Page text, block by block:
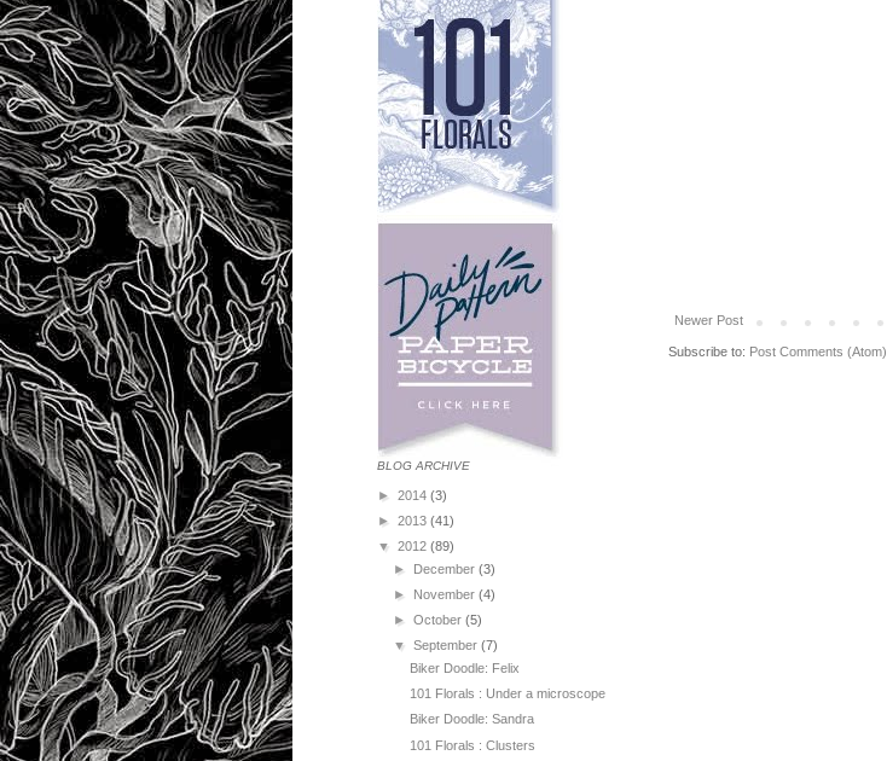
Newer Post
Subscribe to: Post Comments (Atom)
BLOG ARCHIVE
► 2014 (3)
► 2013 (41)
▼ 2012 (89)
► December(3)
► November(4)
►October(5)
▼September(7)
Biker Doodle: Felix
101 Florals : Under a microscope
Biker Doodle: Sandra
101 Florals : Clusters